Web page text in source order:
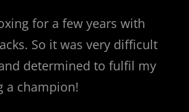
for a few years with
So it was very difficult
determined to fulfil my
a champion!